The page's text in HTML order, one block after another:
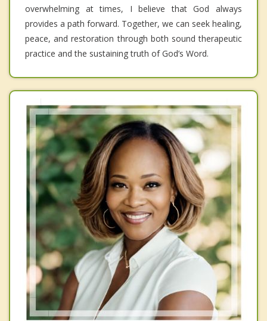
overwhelming at times, I believe that God always
provides a path forward. Together, we can seek healing,
peace, and restoration through both sound therapeutic
practice and the sustaining truth of God’s Word.